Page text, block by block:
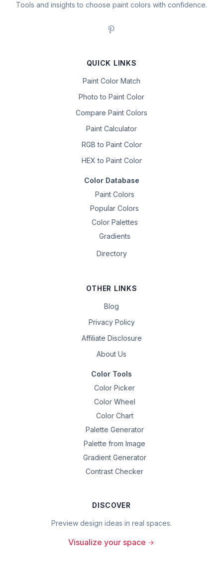
Tools and insights to choose paint colors with confidence.
QUICK LINKS
Paint Color Match
Photo to Paint Color
Compare Paint Colors
Paint Calculator
RGB to Paint Color
HEX to Paint Color
Color Database
Paint Colors
Popular Colors
Color Palettes
Gradients
Directory
OTHER LINKS
Blog
Privacy Policy
Affiliate Disclosure
About Us
Color Tools
Color Picker
Color Wheel
Color Chart
Palette Generator
Palette from Image
Gradient Generator
Contrast Checker
DISCOVER
Preview design ideas in real spaces.
Visualize your space